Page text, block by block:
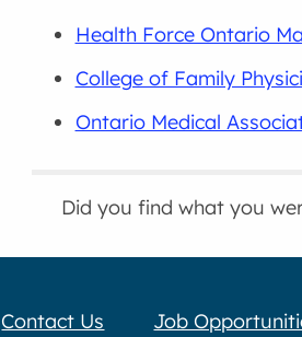
Health Force Ontario
College of Family
Ontario Medical
Did you find what you
Contact Us Job